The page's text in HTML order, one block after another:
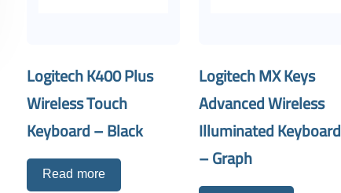
Logitech K400 Plus
Wireless Touch
Keyboard – Black
Read more
Logitech MX Keys
Advanced Wireless
Illuminated Keyboard
– Graph